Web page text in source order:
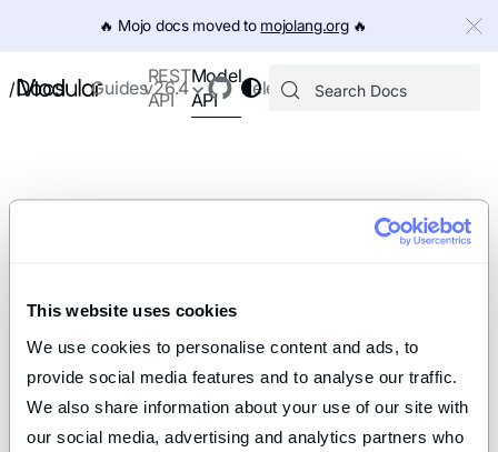
This website uses cookies
We use cookies to personalise content and ads, to
provide social media features and to analyse our traffic.
We also share information about your use of our site with
our social media, advertising and analytics partners who
🔥️ Mojo docs moved to mojolang.org🔥️
/Docs Guides
REST
API
Model
API
Releases
v26.4